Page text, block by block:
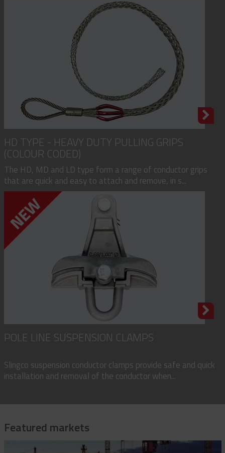
HD TYPE - HEAVY DUTY PULLING GRIPS
(COLOUR CODED)
The HD, MD and LD type form a range of conductor grips
that are quick and easy to attach and remove, in s...
POLE LINE SUSPENSION CLAMPS
Slingco suspension conductor clamps provide safe and quick
installation and removal of the conductor when...
Featured markets